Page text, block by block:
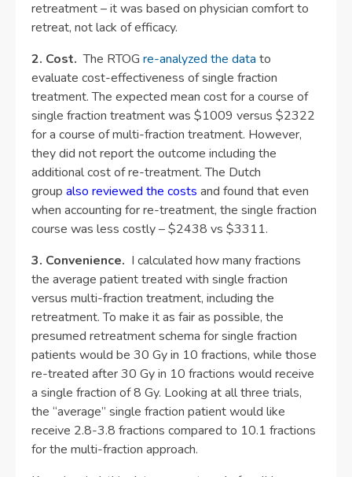
retreatment – it was based on physician comfort to
retreat, not lack of efficacy.
2. Cost.The RTOG re-analyzed the data to
evaluate cost-effectiveness of single fraction
treatment. The expected mean cost for a course of
single fraction treatment was $1009 versus $2322
for a course of multi-fraction treatment. However,
they did not report the outcome including the
additional cost of re-treatment. The Dutch
group also reviewed the costs and found that even
when accounting for re-treatment, the single fraction
course was less costly – $2438 vs $3311.
3. Convenience. I calculated how many fractions
the average patient treated with single fraction
versus multi-fraction treatment, including the
retreatment. To make it as fair as possible, the
presumed retreatment schema for single fraction
patients would be 30 Gy in 10 fractions, while those
re-treated after 30 Gy in 10 fractions would receive
a single fraction of 8 Gy. Looking at all three trials,
the “average” single fraction patient would like
receive 2.8-3.8 fractions compared to 10.1 fractions
for the multi-fraction approach.